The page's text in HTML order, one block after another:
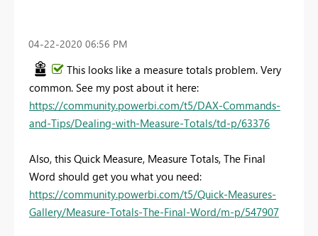
‎04-22-2020 06:56 PM
This looks like a measure totals problem. Very
common. See my post about it here:
https://community.powerbi.com/t5/DAX-Commands-
and-Tips/Dealing-with-Measure-Totals/td-p/63376
Also, this Quick Measure, Measure Totals, The Final
Word should get you what you need:
https://community.powerbi.com/t5/Quick-Measures-
Gallery/Measure-Totals-The-Final-Word/m-p/547907